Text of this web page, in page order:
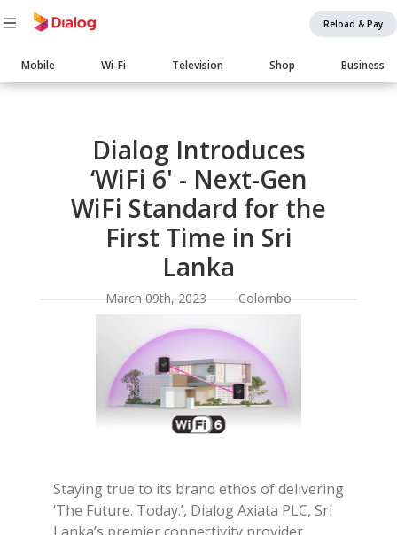
Reload & Pay
Main
navigation
Mobile Wi-Fi Television Shop Business
Body
Dialog Introduces
‘WiFi 6' - Next-Gen
WiFi Standard for the
First Time in Sri
Lanka
March 09th, 2023 Colombo
Staying true to its brand ethos of delivering
‘The Future. Today.’, Dialog Axiata PLC, Sri